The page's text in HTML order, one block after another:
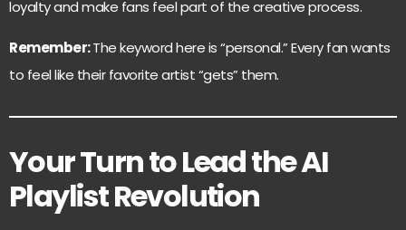
loyalty and make fans feel part of the creative process.
Remember:The keyword here is “personal.” Every fan wants
to feel like their favorite artist “gets” them.
Your Turn to Lead the AI
Playlist Revolution